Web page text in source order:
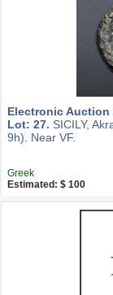
Electronic Auction
Lot: 27. SICILY,
9h). Near VF.
Greek
Estimated: $ 100